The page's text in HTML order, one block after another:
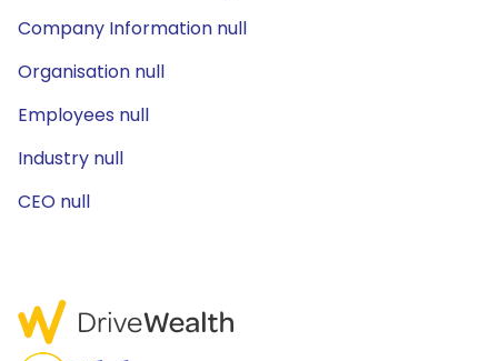
Company Information null
Organisation null
Employees null
Industry null
CEO null